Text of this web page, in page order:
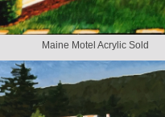
Maine Motel Acrylic Sold